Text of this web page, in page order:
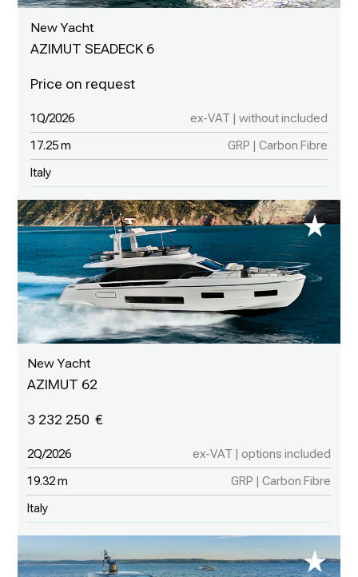
New Yacht
AZIMUT SEADECK 6
1Q/2026 ex-VAT | without included
17.25 m GRP | Carbon Fibre
Italy
New Yacht
AZIMUT 62
3 232 250
2Q/2026 ex-VAT | options included
19.32 m GRP | Carbon Fibre
Italy